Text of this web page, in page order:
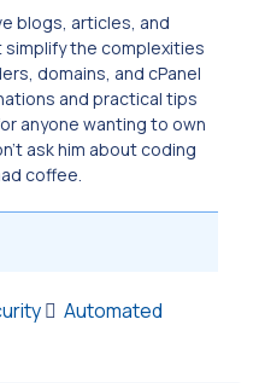
blogs, articles, and
the complexities
domains, and cPanel
and practical tips
anyone wanting to own
ask him about coding
coffee.
Automated